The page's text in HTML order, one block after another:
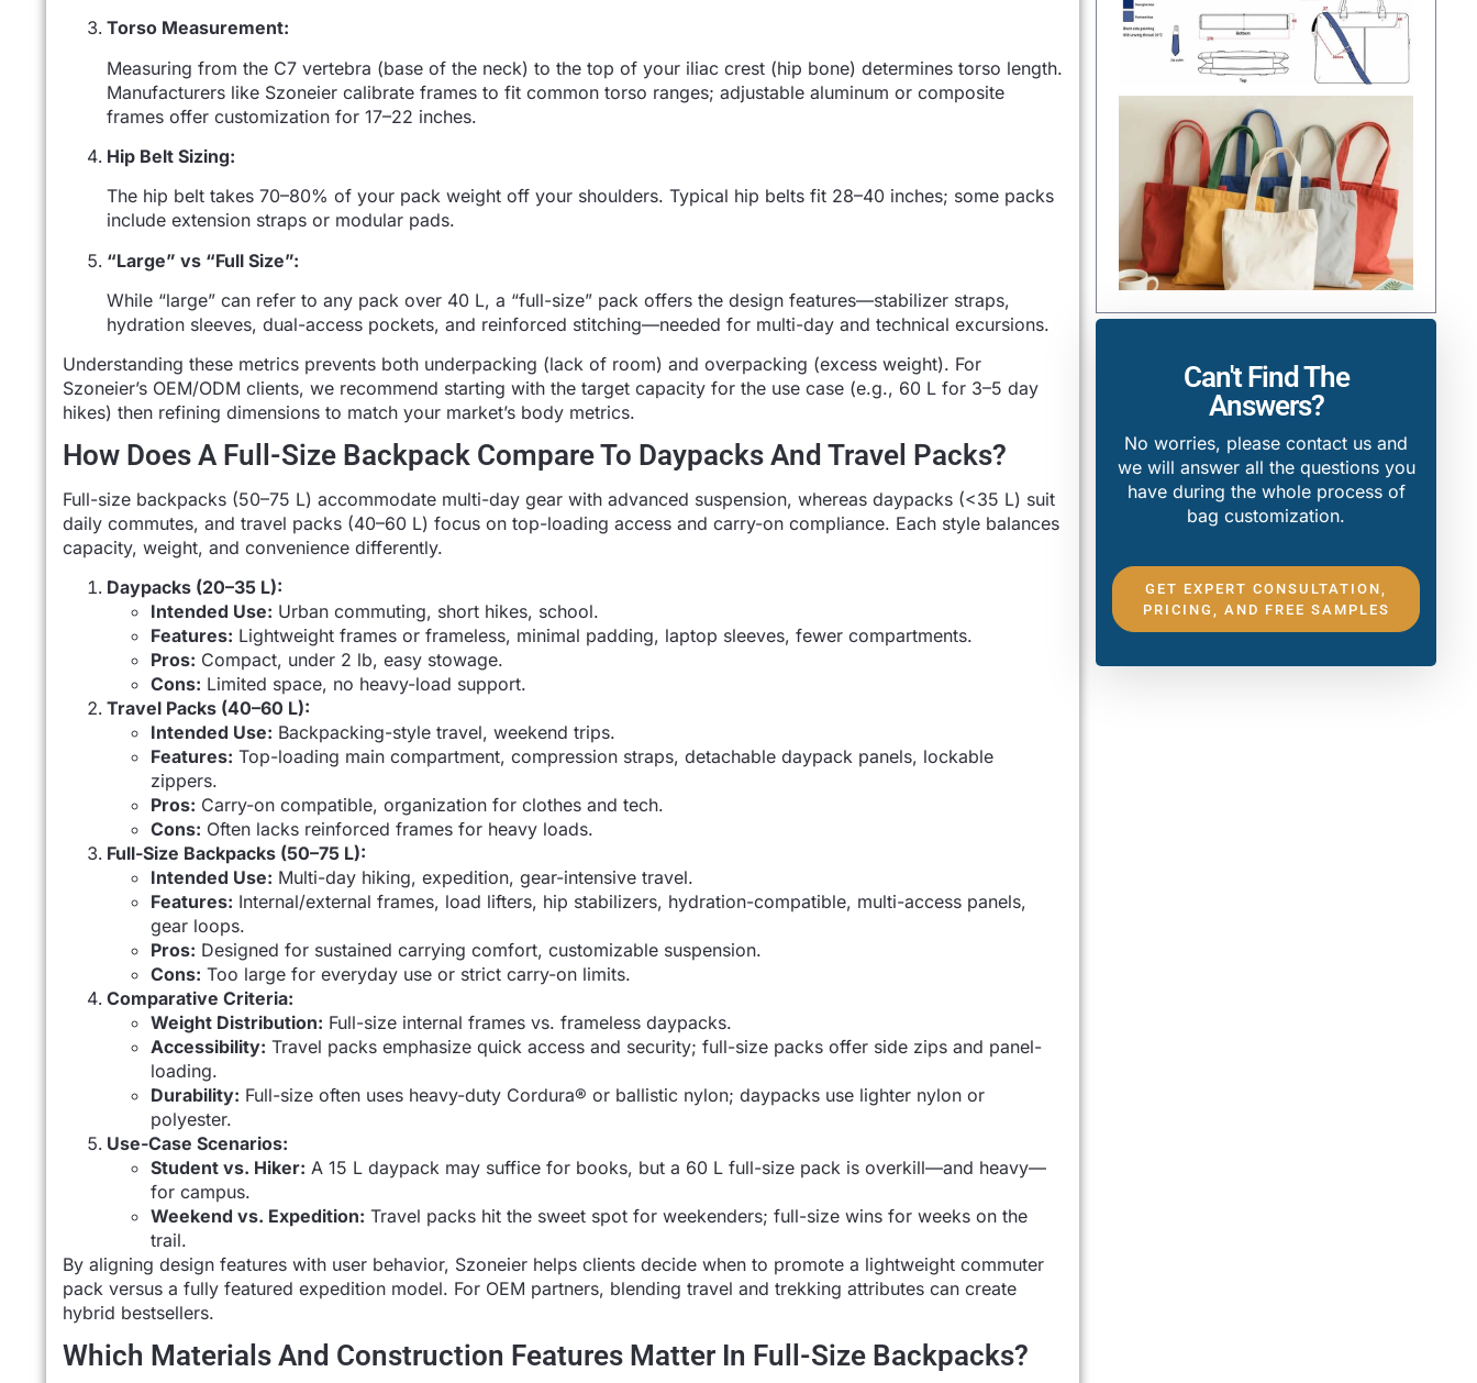
Torso Measurement:
Measuring from the C7 vertebra (base of the neck) to the top of your iliac crest (hip bone) determines torso length.
Manufacturers like Szoneier calibrate frames to fit common torso ranges; adjustable aluminum or composite
frames offer customization for 17–22 inches.
Hip Belt Sizing:
The hip belt takes 70–80% of your pack weight off your shoulders. Typical hip belts fit 28–40 inches; some packs
include extension straps or modular pads.
“Large” vs “Full Size”:
While “large” can refer to any pack over 40 L, a “full-size” pack offers the design features—stabilizer straps,
hydration sleeves, dual-access pockets, and reinforced stitching—needed for multi-day and technical excursions.
Understanding these metrics prevents both underpacking (lack of room) and overpacking (excess weight). For
Szoneier’s OEM/ODM clients, we recommend starting with the target capacity for the use case (e.g., 60 L for 3–5 day
hikes) then refining dimensions to match your market’s body metrics.
How Does A Full-Size Backpack Compare To Daypacks And Travel Packs?
Full-size backpacks (50–75 L) accommodate multi-day gear with advanced suspension, whereas daypacks (<35 L) suit
daily commutes, and travel packs (40–60 L) focus on top-loading access and carry-on compliance. Each style balances
capacity, weight, and convenience differently.
Daypacks (20–35 L):
Intended Use: Urban commuting, short hikes, school.
Features: Lightweight frames or frameless, minimal padding, laptop sleeves, fewer compartments.
Pros: Compact, under 2 lb, easy stowage.
Cons: Limited space, no heavy-load support.
Travel Packs (40–60 L):
Intended Use: Backpacking-style travel, weekend trips.
Features: Top-loading main compartment, compression straps, detachable daypack panels, lockable
zippers.
Pros: Carry-on compatible, organization for clothes and tech.
Cons: Often lacks reinforced frames for heavy loads.
Full-Size Backpacks (50–75 L):
Intended Use: Multi-day hiking, expedition, gear-intensive travel.
Features: Internal/external frames, load lifters, hip stabilizers, hydration-compatible, multi-access panels,
gear loops.
Pros: Designed for sustained carrying comfort, customizable suspension.
Cons: Too large for everyday use or strict carry-on limits.
Comparative Criteria:
Weight Distribution: Full-size internal frames vs. frameless daypacks.
Accessibility: Travel packs emphasize quick access and security; full-size packs offer side zips and panel-
loading.
Durability: Full-size often uses heavy-duty Cordura® or ballistic nylon; daypacks use lighter nylon or
polyester.
Use-Case Scenarios:
Student vs. Hiker: A 15 L daypack may suffice for books, but a 60 L full-size pack is overkill—and heavy—
for campus.
Weekend vs. Expedition: Travel packs hit the sweet spot for weekenders; full-size wins for weeks on the
trail.
By aligning design features with user behavior, Szoneier helps clients decide when to promote a lightweight commuter
pack versus a fully featured expedition model. For OEM partners, blending travel and trekking attributes can create
hybrid bestsellers.
Which Materials And Construction Features Matter In Full-Size Backpacks?
Can't Find The
Answers?
No worries, please contact us and
we will answer all the questions you
have during the whole process of
bag customization.
GET EXPERT CONSULTATION,
PRICING, AND FREE SAMPLES